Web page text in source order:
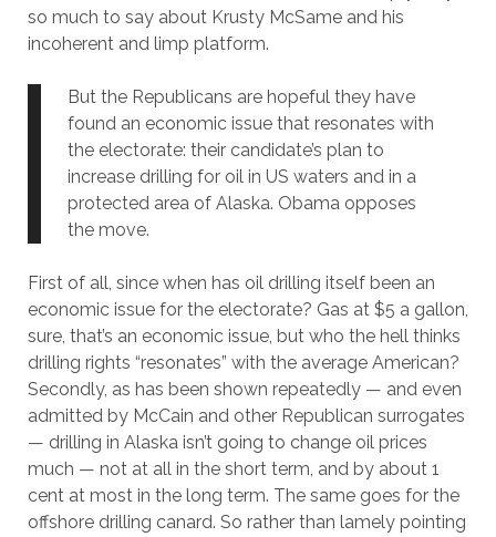
so much to say about Krusty McSame and his
incoherent and limp platform.
But the Republicans are hopeful they have
found an economic issue that resonates with
the electorate: their candidate’s plan to
increase drilling for oil in US waters and in a
protected area of Alaska. Obama opposes
the move.
First of all, since when has oil drilling itself been an
economic issue for the electorate? Gas at $5 a gallon,
sure, that’s an economic issue, but who the hell thinks
drilling rights “resonates” with the average American?
Secondly, as has been shown repeatedly — and even
admitted by McCain and other Republican surrogates
— drilling in Alaska isn’t going to change oil prices
much — not at all in the short term, and by about 1
cent at most in the long term. The same goes for the
offshore drilling canard. So rather than lamely pointing